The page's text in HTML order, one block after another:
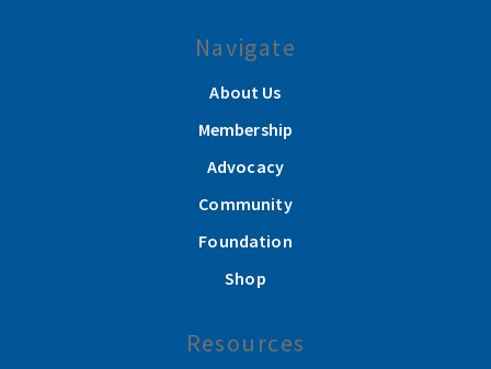
Navigate
About Us
Membership
Advocacy
Community
Foundation
Shop
Resources